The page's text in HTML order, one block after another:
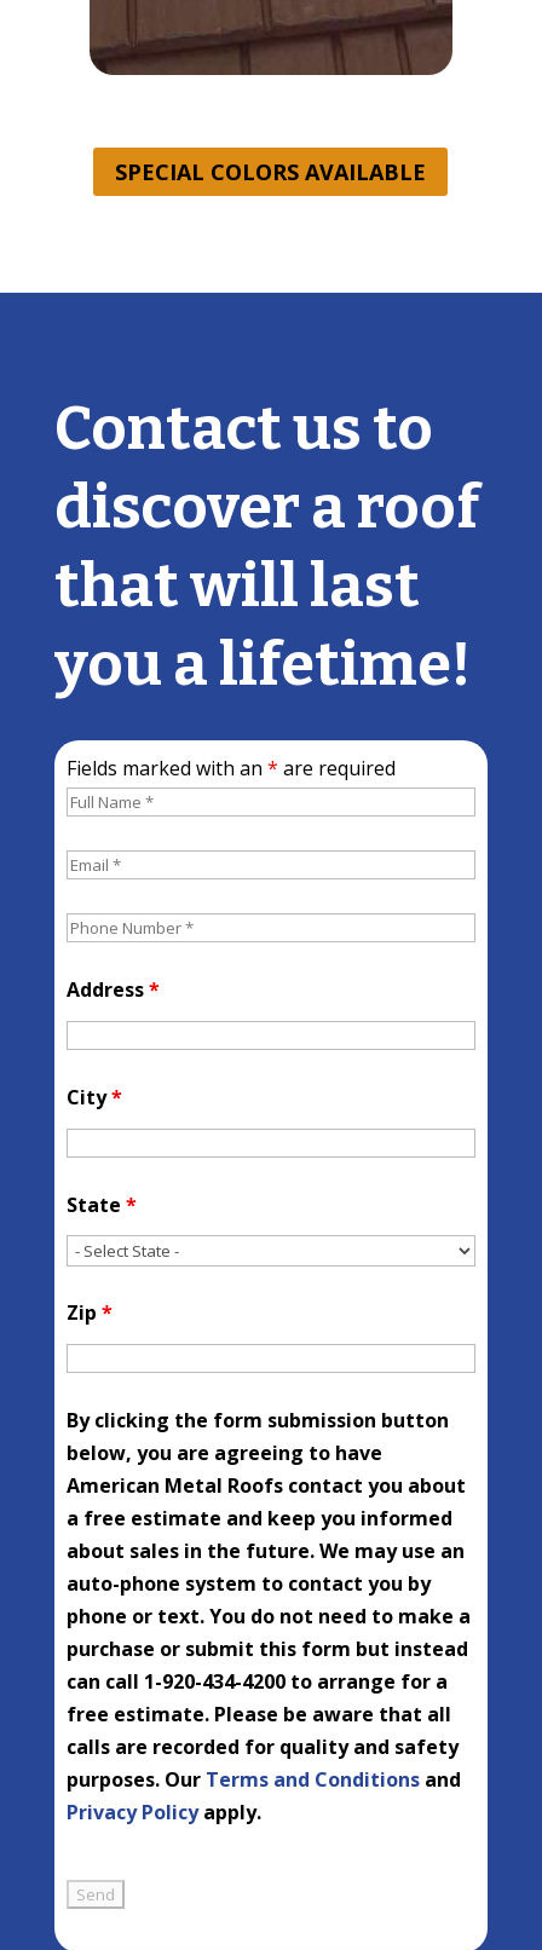
SPECIAL COLORS AVAILABLE
Contact us to
discover a roof
that will last
you a lifetime!
Fields marked with an * are required
Address*
City*
State *
Zip *
By clicking the form submission button
below, you are agreeing to have
American Metal Roofs contact you about
a free estimate and keep you informed
about sales in the future. We may use an
auto-phone system to contact you by
phone or text. You do not need to make a
purchase or submit this form but instead
can call 1-920-434-4200 to arrange for a
free estimate. Please be aware that all
calls are recorded for quality and safety
purposes. Our Terms and Conditionsand
Privacy Policyapply.